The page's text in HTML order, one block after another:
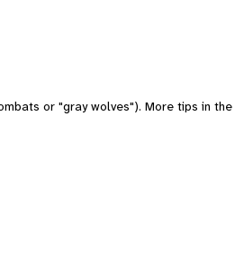
or "gray wolves"). More tips in the